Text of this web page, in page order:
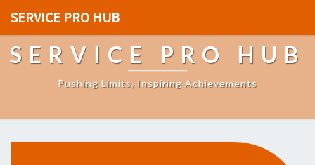
SERVICE PRO HUB
SERVICE PRO HUB
Pushing Limits, Inspiring Achievements